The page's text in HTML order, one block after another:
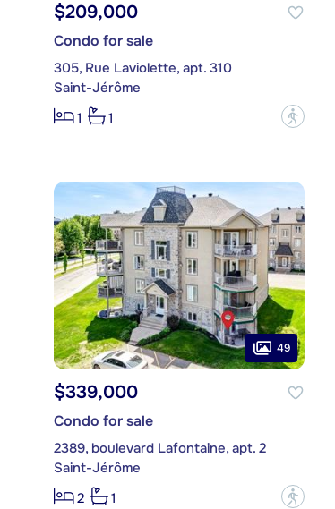
$209,000
Condo for sale
305, Rue Laviolette, apt. 310
Saint-Jérôme
1
1 ?
49
$339,000
Condo for sale
2389, boulevard Lafontaine, apt. 2
Saint-Jérôme
2
1 ?